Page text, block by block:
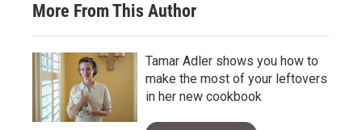
More From This Author
Tamar Adler shows you how to
make the most of your leftovers
in her new cookbook